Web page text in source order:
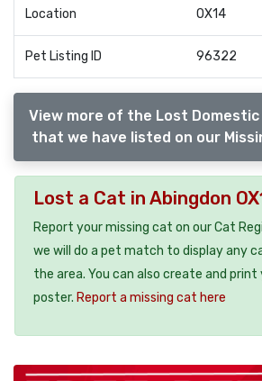
Location OX14
Pet Listing ID 96322
View more of the Lost
that we have listed on our
Lost a Cat in Abingdon
Report your missing cat on our Cat
we will do a pet match to display any
the area. You can also create and
poster. Report a missing cat here